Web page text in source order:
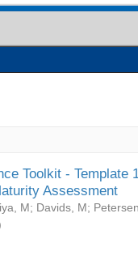
Toolkit - Template
Assessment
M; Davids, M;